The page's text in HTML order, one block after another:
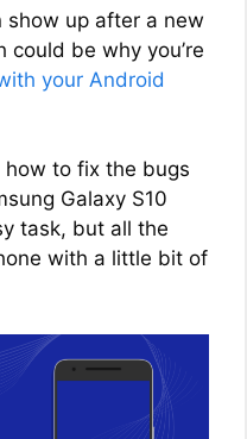
up after a new
could be why you’re
your Android
how to fix the bugs
Galaxy S10
task, but all the
with a little bit of